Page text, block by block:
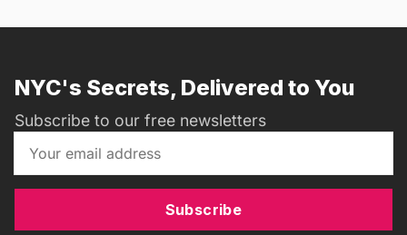
NYC's Secrets, Delivered to You
Subscribe to our free newsletters
Subscribe